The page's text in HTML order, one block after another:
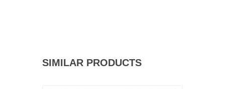
SIMILAR PRODUCTS